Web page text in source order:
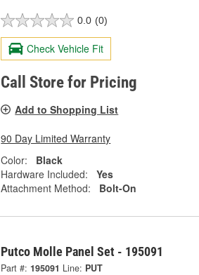
0.0 (0)
Check Vehicle Fit
Call Store for Pricing
Add to Shopping List
90 Day Limited Warranty
Color:
Black
Hardware Included:
Yes
Attachment Method:
Bolt-On
Putco Molle Panel Set - 195091
Part #: 195091 Line: PUT